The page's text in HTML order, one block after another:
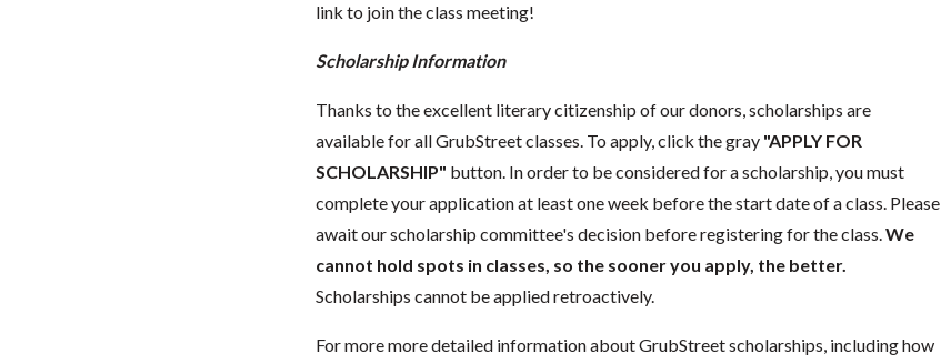
link to join the class meeting!
Scholarship Information
Thanks to the excellent literary citizenship of our donors, scholarships are
available for all GrubStreet classes. To apply, click the gray "APPLY FOR
SCHOLARSHIP" button. In order to be considered for a scholarship, you must
complete your application at least one week before the start date of a class. Please
await our scholarship committee's decision before registering for the class.We
cannot hold spots in classes, so the sooner you apply, the better.
Scholarships cannot be applied retroactively.
For more more detailed information about GrubStreet scholarships, including how